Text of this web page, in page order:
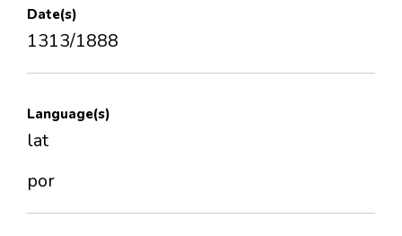
Date(s)
1313/1888
Language(s)
lat
por